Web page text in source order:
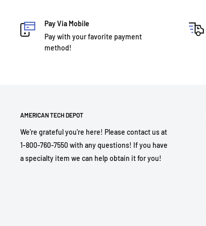
Pay Via Mobile
Pay with your favorite payment
method!
AMERICAN TECH DEPOT
We're grateful you're here! Please contact us at
1-800-760-7550 with any questions! If you have
a specialty item we can help obtain it for you!